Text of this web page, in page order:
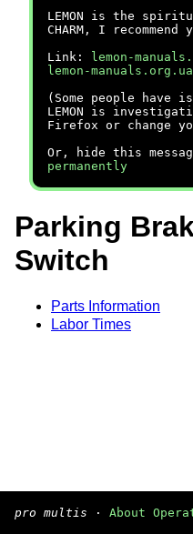
LEMON is the
CHARM, I
Link:
lemon-
lemon-manuals.org.ua
(Some people have
LEMON is
Firefox or change
Or, hide this
permanently
Parking
Switch
Parts Information
Labor Times
pro multis · About